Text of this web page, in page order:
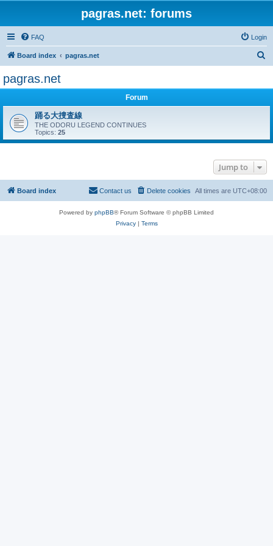
pagras.net: forums
FAQ Login
Board index pagras.net
pagras.net
Forum
踊る大捜査線
THE ODORU LEGEND CONTINUES
Topics: 25
Jump to
Board index All times are UTC+08:00
Delete cookies
Contact us
Powered by phpBB® Forum Software © phpBB Limited
Privacy| Terms